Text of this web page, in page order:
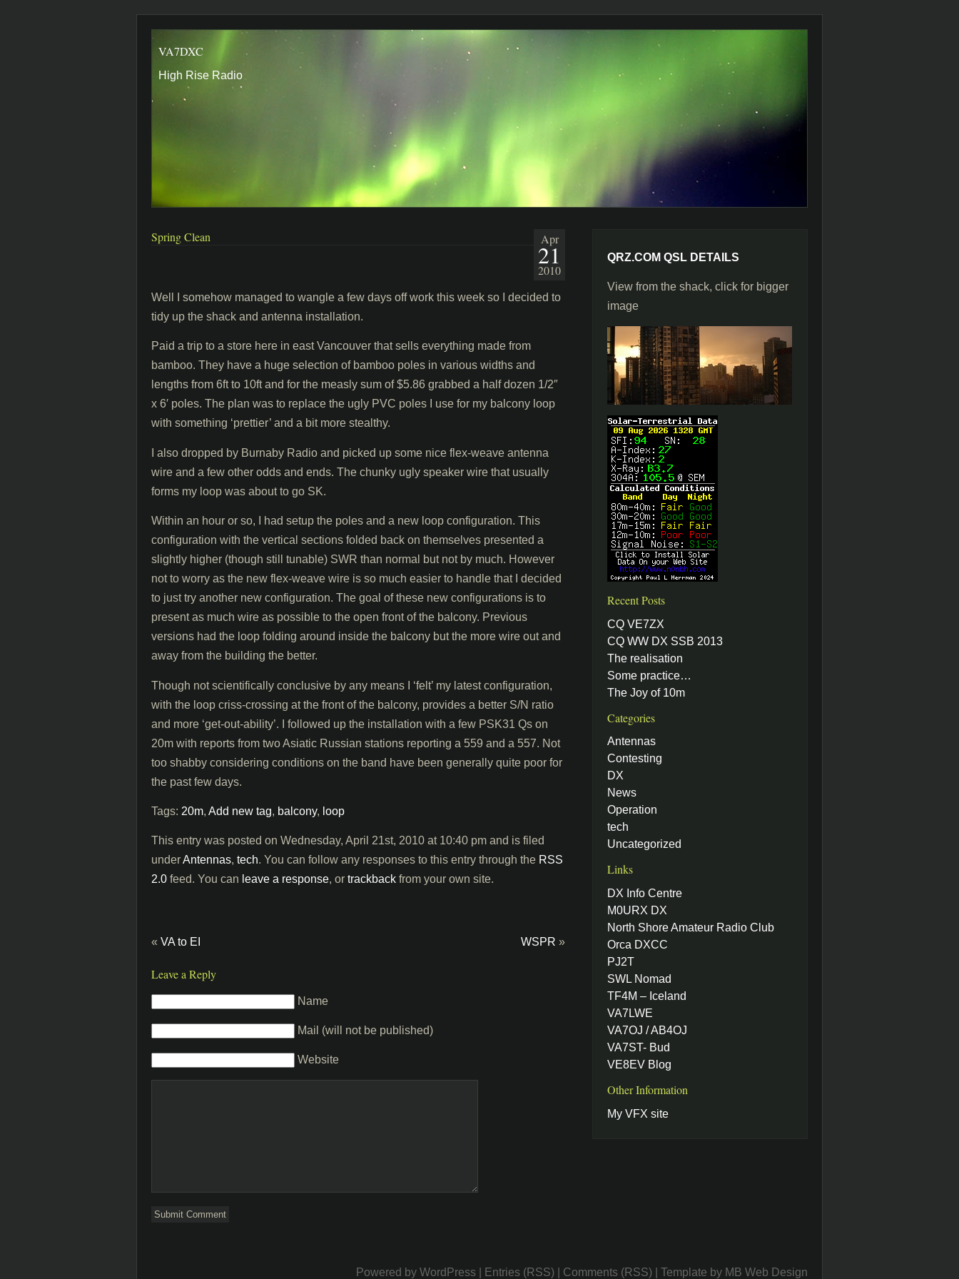
VA7DXC
High Rise Radio
Apr
21
2010
Spring Clean
Well I somehow managed to wangle a few days off work this week so I decided to
tidy up the shack and antenna installation.
Paid a trip to a store here in east Vancouver that sells everything made from
bamboo. They have a huge selection of bamboo poles in various widths and
lengths from 6ft to 10ft and for the measly sum of $5.86 grabbed a half dozen 1/2″
x 6′ poles. The plan was to replace the ugly PVC poles I use for my balcony loop
with something ‘prettier’ and a bit more stealthy.
I also dropped by Burnaby Radio and picked up some nice flex-weave antenna
wire and a few other odds and ends. The chunky ugly speaker wire that usually
forms my loop was about to go SK.
Within an hour or so, I had setup the poles and a new loop configuration. This
configuration with the vertical sections folded back on themselves presented a
slightly higher (though still tunable) SWR than normal but not by much. However
not to worry as the new flex-weave wire is so much easier to handle that I decided
to just try another new configuration. The goal of these new configurations is to
present as much wire as possible to the open front of the balcony. Previous
versions had the loop folding around inside the balcony but the more wire out and
away from the building the better.
Though not scientifically conclusive by any means I ‘felt’ my latest configuration,
with the loop criss-crossing at the front of the balcony, provides a better S/N ratio
and more ‘get-out-ability’. I followed up the installation with a few PSK31 Qs on
20m with reports from two Asiatic Russian stations reporting a 559 and a 557. Not
too shabby considering conditions on the band have been generally quite poor for
the past few days.
Tags: 20m, Add new tag, balcony, loop
This entry was posted on Wednesday, April 21st, 2010 at 10:40 pm and is filed
underAntennas, tech. You can follow any responses to this entry through the RSS
2.0 feed. You can leave a response, or trackback from your own site.
« VA to EI WSPR »
Leave a Reply
Name
Mail (will not be published)
Website
QRZ.COM QSL DETAILS
View from the shack, click for bigger
image
Recent Posts
CQ VE7ZX
CQ WW DX SSB 2013
The realisation
Some practice…
The Joy of 10m
Categories
Antennas
Contesting
DX
News
Operation
tech
Uncategorized
Links
DX Info Centre
M0URX DX
North Shore Amateur Radio Club
Orca DXCC
PJ2T
SWL Nomad
TF4M – Iceland
VA7LWE
VA7OJ / AB4OJ
VA7ST- Bud
VE8EV Blog
Other Information
My VFX site
Powered by WordPress Entries (RSS) Comments (RSS) | Template by MB Web Design